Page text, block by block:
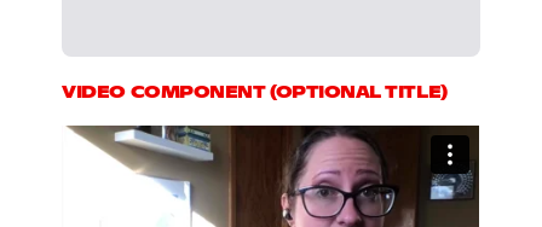
VIDEO COMPONENT (OPTIONAL TITLE)